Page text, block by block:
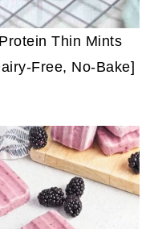
Protein Thin Mints
Free, No-Bake]